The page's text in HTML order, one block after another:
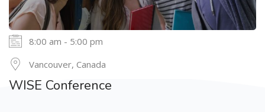
8:00 am - 5:00 pm
Vancouver, Canada
WISE Conference